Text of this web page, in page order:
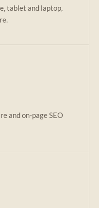
tablet and laptop,
and on-page SEO